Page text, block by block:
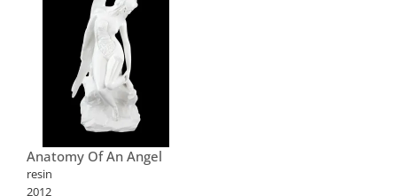
Anatomy Of An Angel
resin
2012